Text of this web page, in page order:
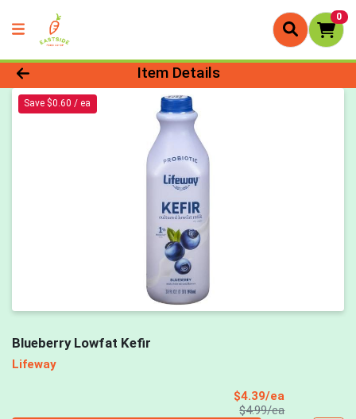
0
Product Details Page
Item Details
Save $0.60 / ea
Blueberry Lowfat Kefir
Lifeway
$4.39/ea
$4.99/eaProduct Price